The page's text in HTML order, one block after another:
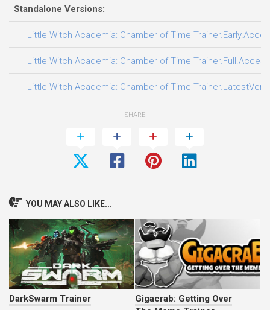
Standalone Versions:
Little Witch Academia: Chamber of Time
Little Witch Academia: Chamber of Time
Little Witch Academia: Chamber of Time
SHARE
YOU MAY ALSO LIKE...
DarkSwarm Trainer
Gigacrab: Getting Over